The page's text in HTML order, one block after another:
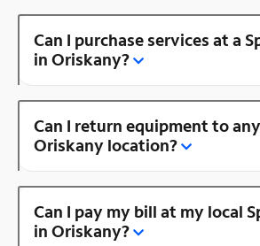
Can I purchase services at a
in Oriskany?
Can I return equipment to
Oriskany location?
Can I pay my bill at my local
in Oriskany?